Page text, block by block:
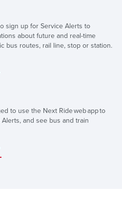
sign up for Service Alerts to
about future and real-time
bus routes, rail line, stop or station.
to use the Next Ride web app to
and see bus and train